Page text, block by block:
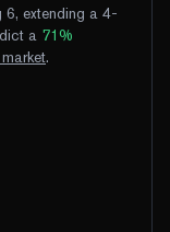
6, extending a 4-
a 71%
market.